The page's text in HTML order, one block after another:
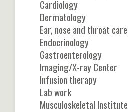
Cardiology
Dermatology
Ear, nose and throat care
Endocrinology
Gastroenterology
Imaging/X-ray Center
Infusion therapy
Lab work
Musculoskeletal Institute